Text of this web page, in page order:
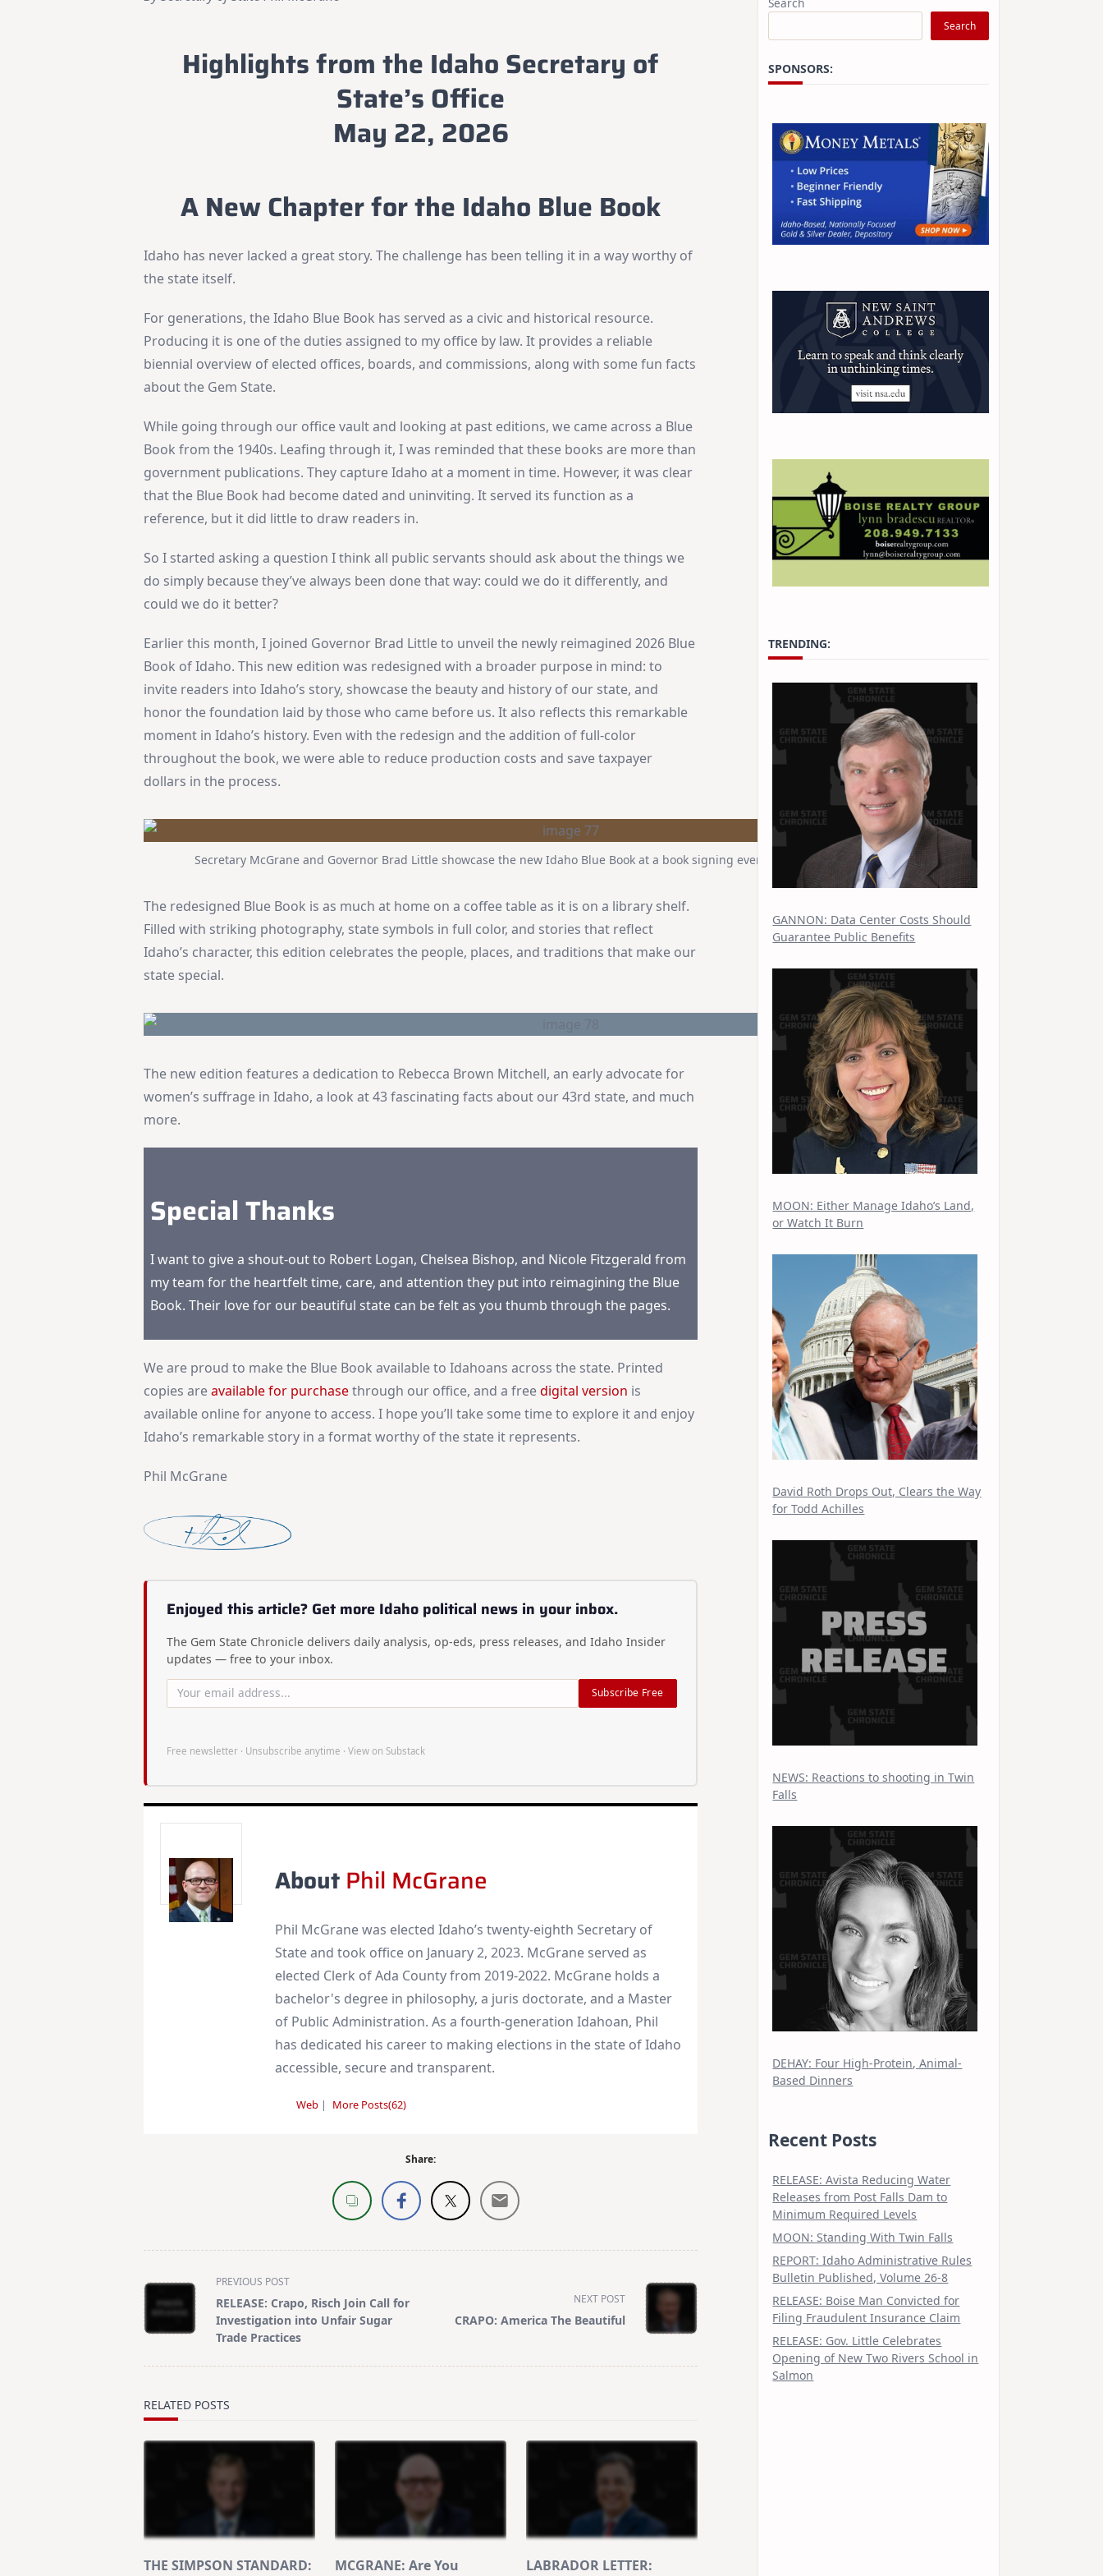
Highlights from the Idaho Secretary of
State’s Office
May 22, 2026
A New Chapter for the Idaho Blue Book
Idaho has never lacked a great story. The challenge has been telling it in a way worthy of
the state itself.
For generations, the Idaho Blue Book has served as a civic and historical resource.
Producing it is one of the duties assigned to my office by law. It provides a reliable
biennial overview of elected offices, boards, and commissions, along with some fun facts
about the Gem State.
While going through our office vault and looking at past editions, we came across a Blue
Book from the 1940s. Leafing through it, I was reminded that these books are more than
government publications. They capture Idaho at a moment in time. However, it was clear
that the Blue Book had become dated and uninviting. It served its function as a
reference, but it did little to draw readers in.
So I started asking a question I think all public servants should ask about the things we
do simply because they’ve always been done that way: could we do it differently, and
could we do it better?
Earlier this month, I joined Governor Brad Little to unveil the newly reimagined 2026 Blue
Book of Idaho. This new edition was redesigned with a broader purpose in mind: to
invite readers into Idaho’s story, showcase the beauty and history of our state, and
honor the foundation laid by those who came before us. It also reflects this remarkable
moment in Idaho’s history. Even with the redesign and the addition of full-color
throughout the book, we were able to reduce production costs and save taxpayer
dollars in the process.
Secretary McGrane and Governor Brad Little showcase the new Idaho Blue Book at a book signing event at the Capitol on May 6, 2026.
The redesigned Blue Book is as much at home on a coffee table as it is on a library shelf.
Filled with striking photography, state symbols in full color, and stories that reflect
Idaho’s character, this edition celebrates the people, places, and traditions that make our
state special.
The new edition features a dedication to Rebecca Brown Mitchell, an early advocate for
women’s suffrage in Idaho, a look at 43 fascinating facts about our 43rd state, and much
more.
Special Thanks
I want to give a shout-out to Robert Logan, Chelsea Bishop, and Nicole Fitzgerald from
my team for the heartfelt time, care, and attention they put into reimagining the Blue
Book. Their love for our beautiful state can be felt as you thumb through the pages.
We are proud to make the Blue Book available to Idahoans across the state. Printed
copies areavailable for purchasethrough our office, and a freedigital version is
available online for anyone to access. I hope you’ll take some time to explore it and enjoy
Idaho’s remarkable story in a format worthy of the state it represents.
Phil McGrane
Enjoyed this article? Get more Idaho political news in your inbox.
The Gem State Chronicle delivers daily analysis, op-eds, press releases, and Idaho Insider
updates — free to your inbox.
Subscribe Free
Free newsletter · Unsubscribe anytime ·View on Substack
About Phil McGrane
Phil McGrane was elected Idaho’s twenty-eighth Secretary of
State and took office on January 2, 2023. McGrane served as
elected Clerk of Ada County from 2019-2022. McGrane holds a
bachelor's degree in philosophy, a juris doctorate, and a Master
of Public Administration. As a fourth-generation Idahoan, Phil
has dedicated his career to making elections in the state of Idaho
accessible, secure and transparent.
Web| More Posts(62)
Share:
<span
class="nav-
subtitle
screen-
PREVIOUS POST
RELEASE: Crapo, Risch Join Call for
Investigation into Unfair Sugar
Trade Practices
NEXT POST
CRAPO: America The Beautiful
RELATED POSTS
THE SIMPSON STANDARD: MCGRANE: Are You LABRADOR LETTER:
Search
SPONSORS:
TRENDING:
GANNON: Data Center Costs Should
Guarantee Public Benefits
MOON: Either Manage Idaho’s Land,
or Watch It Burn
David Roth Drops Out, Clears the Way
for Todd Achilles
NEWS: Reactions to shooting in Twin
Falls
DEHAY: Four High-Protein, Animal-
Based Dinners
Recent Posts
RELEASE: Avista Reducing Water
Releases from Post Falls Dam to
Minimum Required Levels
MOON: Standing With Twin Falls
REPORT: Idaho Administrative Rules
Bulletin Published, Volume 26-8
RELEASE: Boise Man Convicted for
Filing Fraudulent Insurance Claim
RELEASE: Gov. Little Celebrates
Opening of New Two Rivers School in
Salmon
Original reporting and analysis you won't find anywhere
else
Idaho Insider—profiles of all 105 legislators, every district
Subscribe Free
By subscribing you agree to Terms of Useand